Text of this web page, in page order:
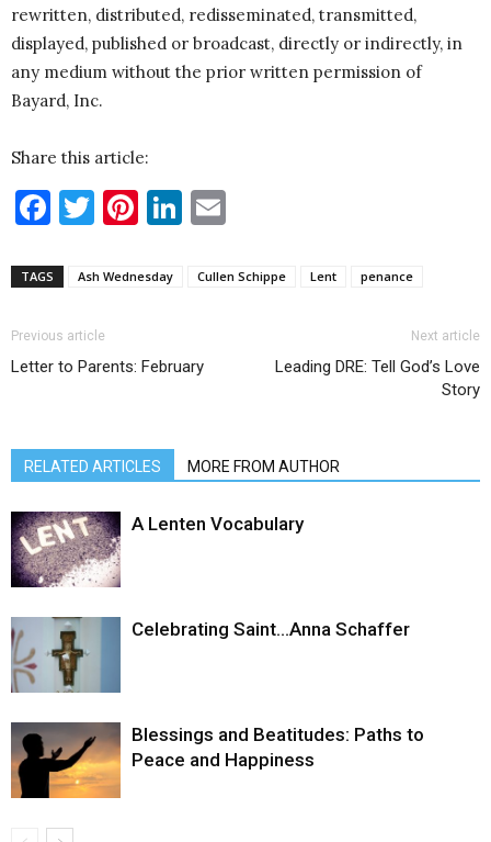
rewritten, distributed, redisseminated, transmitted,
displayed, published or broadcast, directly or indirectly, in
any medium without the prior written permission of
Bayard, Inc.
Share this article:
Facebook
Twitter
Pinterest
LinkedIn
TAGS Ash Wednesday Cullen Schippe Lent penance
Previous article
Letter to Parents: February
Next article
Leading DRE: Tell God’s Love
Story
RELATED ARTICLES MORE FROM AUTHOR
A Lenten Vocabulary
Celebrating Saint…Anna Schaffer
Blessings and Beatitudes: Paths to
Peace and Happiness